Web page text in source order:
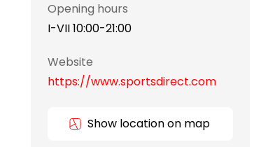
Opening hours
I-VII 10:00-21:00
Website
https://www.sportsdirect.com
Show location on map